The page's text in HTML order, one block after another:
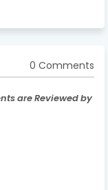
0 Comments
are Reviewed by